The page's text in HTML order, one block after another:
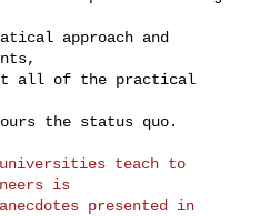
approach and
all of the practical
the status quo.
teach to
is
presented in